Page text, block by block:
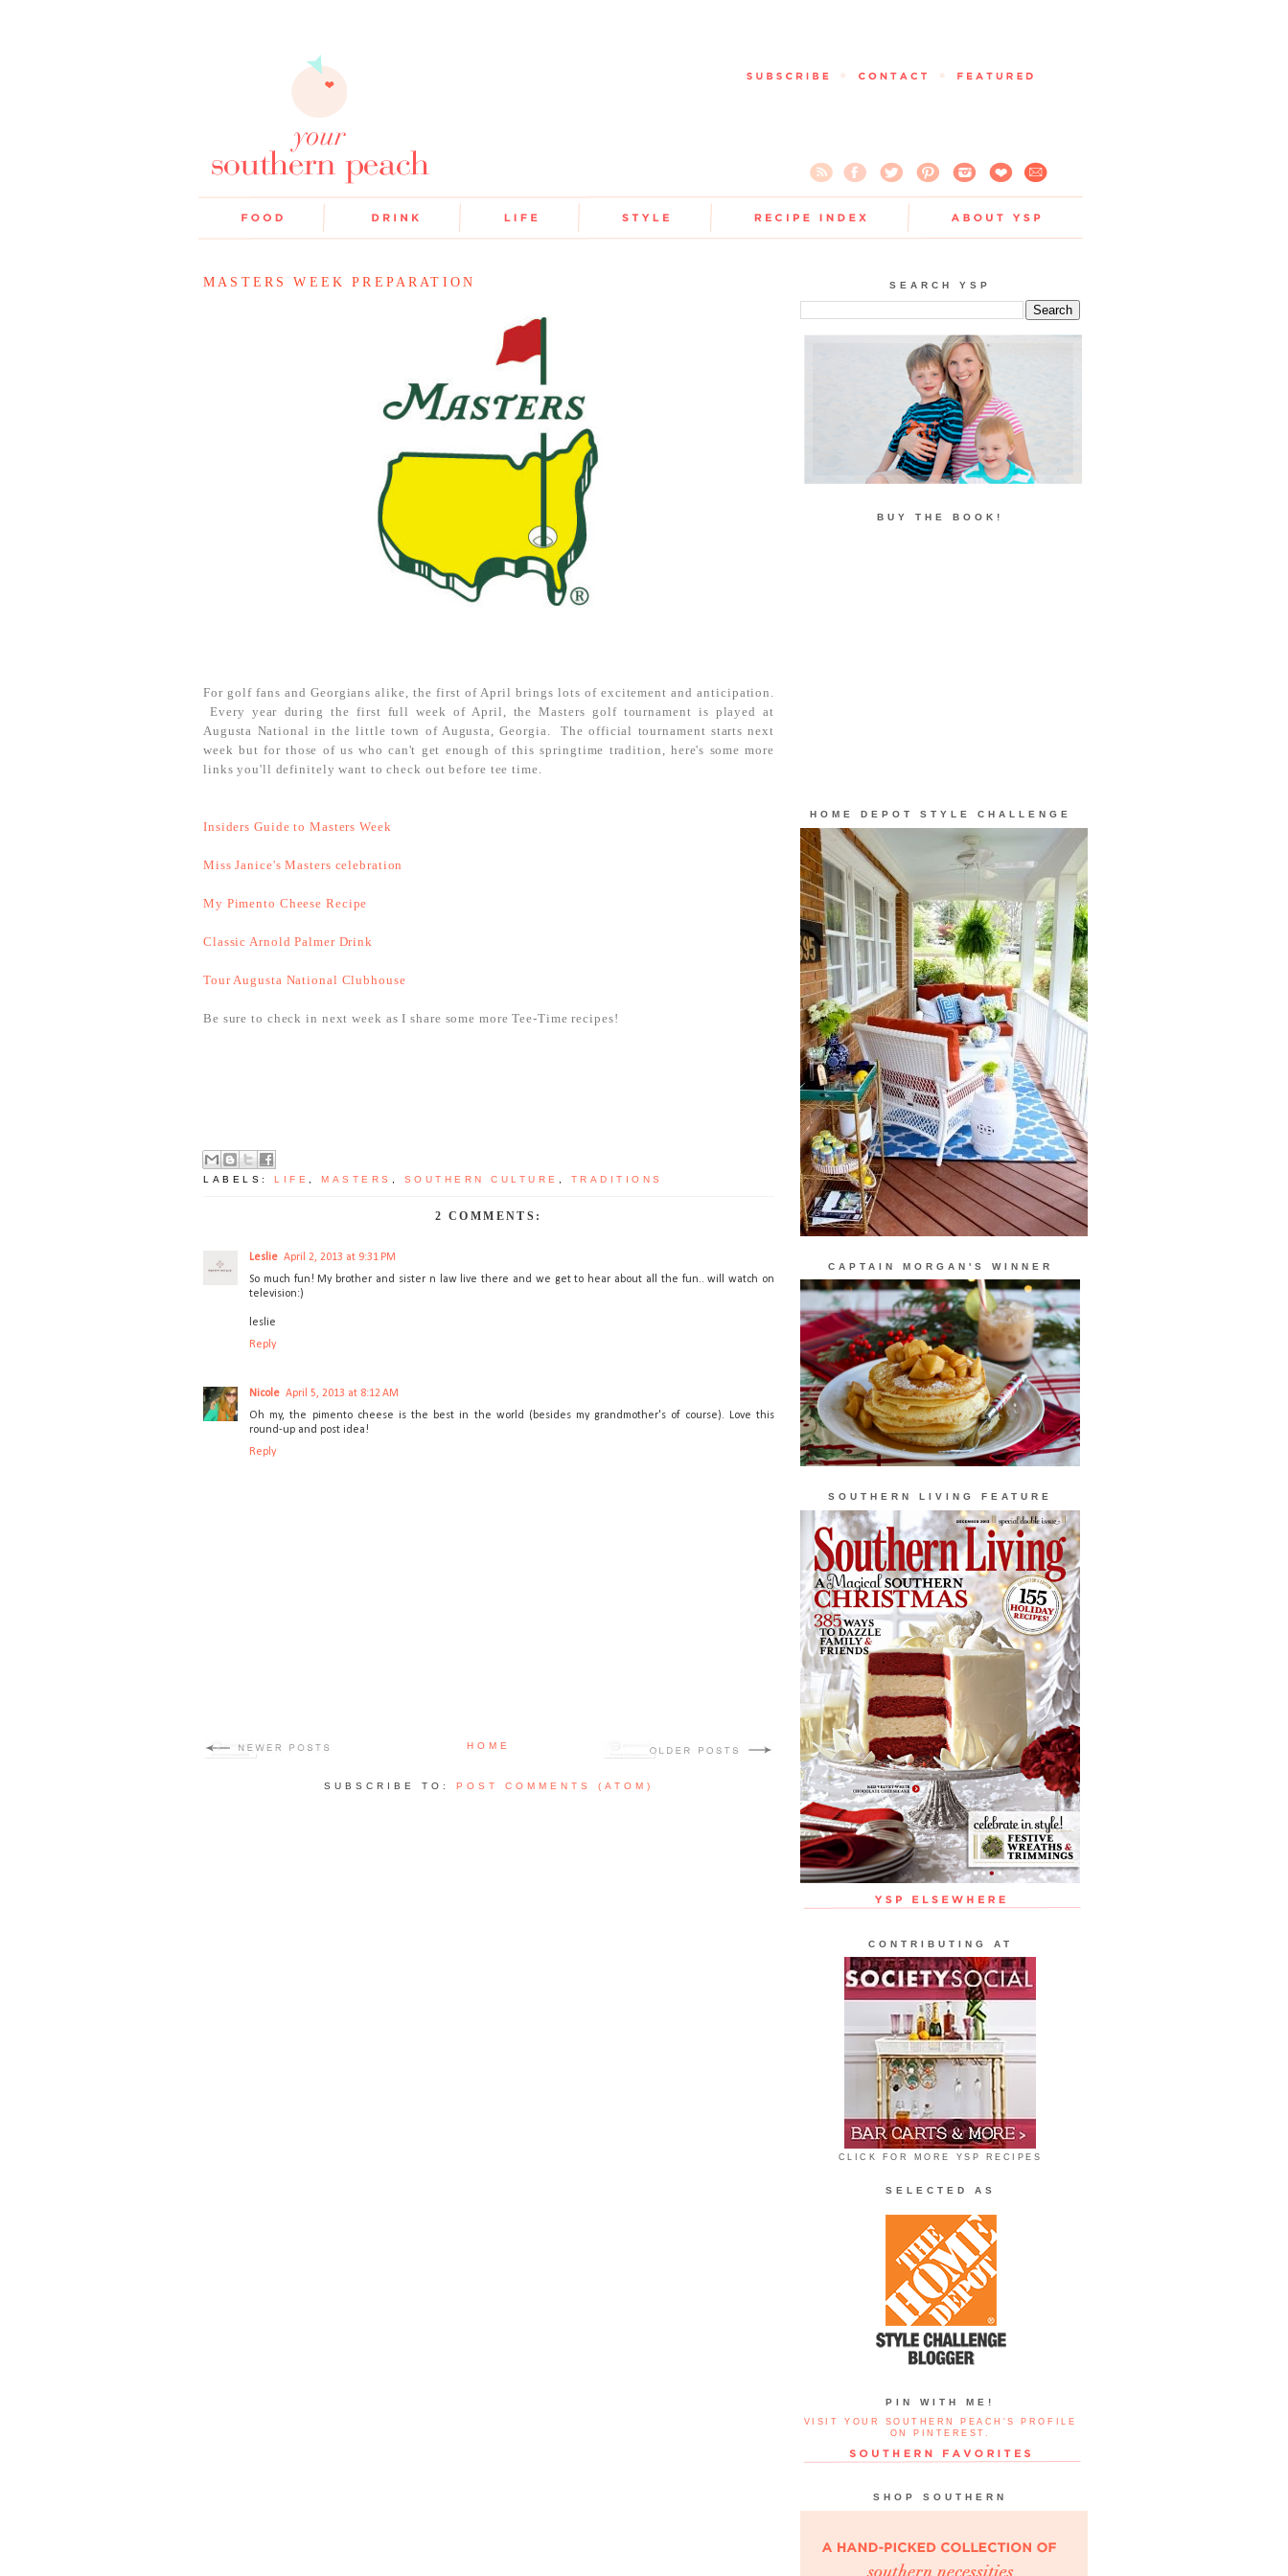
MASTERS WEEK PREPARATION
For golf fans and Georgians alike, the first of April brings lots of excitement and anticipation.
Every year during the first full week of April, the Masters golf tournament is played at
Augusta National in the little town of Augusta, Georgia. The official tournament starts next
week but for those of us who can't get enough of this springtime tradition, here's some more
links you'll definitely want to check out before tee time.
Insiders Guide to Masters Week
Miss Janice's Masters celebration
My Pimento Cheese Recipe
Classic Arnold Palmer Drink
Tour Augusta National Clubhouse
Be sure to check in next week as I share some more Tee-Time recipes!
LABELS: LIFE MASTERS SOUTHERN CULTURE TRADITIONS
2 COMMENTS:
Leslie April 2, 2013 at 9:31 PM
So much fun! My brother and sister n law live there and we get to hear about all the fun.. will watch on
television:)
leslie
Reply
Nicole April 5, 2013 at 8:12 AM
Oh my, the pimento cheese is the best in the world (besides my grandmother's of course). Love this
round-up and post idea!
Reply
HOME
SUBSCRIBE TO: POST COMMENTS (ATOM)
SEARCH YSP
BUY THE BOOK!
HOME DEPOT STYLE CHALLENGE
CAPTAIN MORGAN'S WINNER
SOUTHERN LIVING FEATURE
CONTRIBUTING AT
CLICK FOR MORE YSP RECIPES
SELECTED AS
PIN WITH ME!
VISIT YOUR SOUTHERN PEACH'S PROFILE
ON PINTEREST.
SHOP SOUTHERN